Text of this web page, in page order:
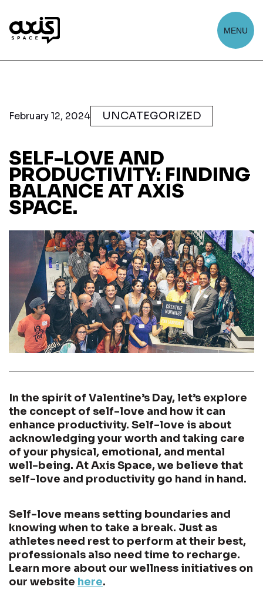
MENU
February 12, 2024 UNCATEGORIZED
SELF-LOVE AND
PRODUCTIVITY: FINDING
BALANCE AT AXIS
SPACE.
In the spirit of Valentine’s Day, let’s explore
the concept of self-love and how it can
enhance productivity. Self-love is about
acknowledging your worth and taking care
of your physical, emotional, and mental
well-being. At Axis Space, we believe that
self-love and productivity go hand in hand.
Self-love means setting boundaries and
knowing when to take a break. Just as
athletes need rest to perform at their best,
professionals also need time to recharge.
Learn more about our wellness initiatives on
our website here.